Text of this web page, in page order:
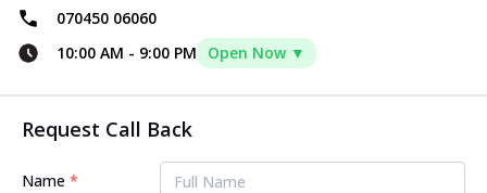
070450 06060
10:00 AM - 9:00 PM Open Now ▼
Request Call Back
Name *